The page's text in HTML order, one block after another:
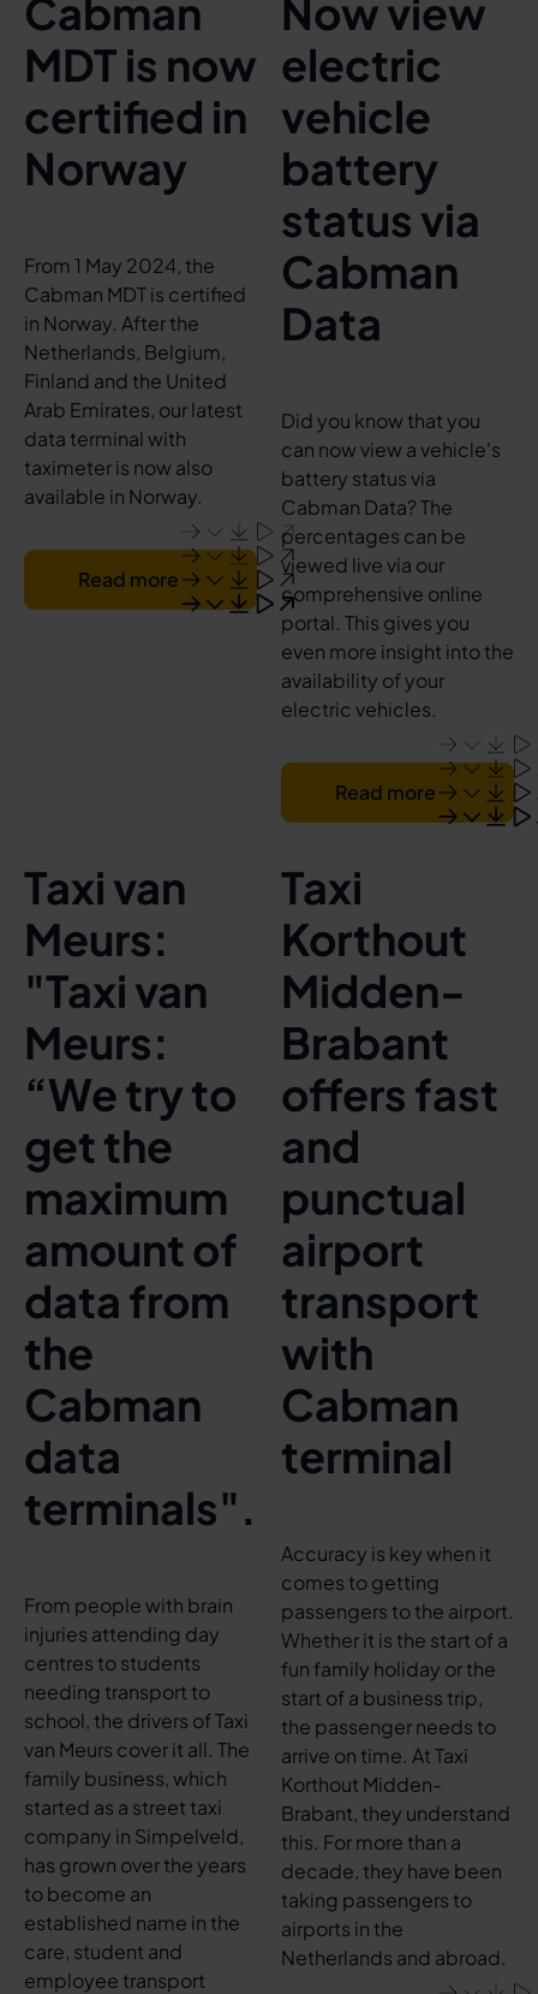
Cabman
MDT is now
certified in
Norway
From 1 May 2024, the
Cabman MDT is certified
in Norway. After the
Netherlands, Belgium,
Finland and the United
Arab Emirates, our latest
data terminal with
taximeter is now also
available in Norway.
Read more
Now view
electric
vehicle
battery
status via
Cabman
Data
Did you know that you
can now view a vehicle's
battery status via
Cabman Data? The
percentages can be
viewed live via our
comprehensive online
portal. This gives you
even more insight into the
availability of your
electric vehicles.
Read more
Taxi van
Meurs:
"Taxi van
Meurs:
“We try to
get the
maximum
amount of
data from
the
Cabman
data
terminals".
From people with brain
injuries attending day
centres to students
needing transport to
school, the drivers of Taxi
van Meurs cover it all. The
family business, which
started as a street taxi
company in Simpelveld,
has grown over the years
to become an
established name in the
care, student and
employee transport
Taxi
Korthout
Midden-
Brabant
offers fast
and
punctual
airport
transport
with
Cabman
terminal
Accuracy is key when it
comes to getting
passengers to the airport.
Whether it is the start of a
fun family holiday or the
start of a business trip,
the passenger needs to
arrive on time. At Taxi
Korthout Midden-
Brabant, they understand
this. For more than a
decade, they have been
taking passengers to
airports in the
Netherlands and abroad.